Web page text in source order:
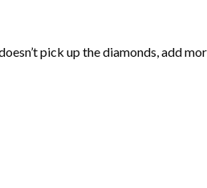
pick up the diamonds, add